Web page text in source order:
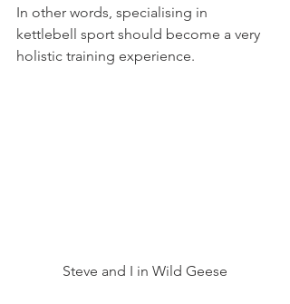
In other words, specialising in
kettlebell sport should become a very
holistic training experience.
Steve and I in Wild Geese